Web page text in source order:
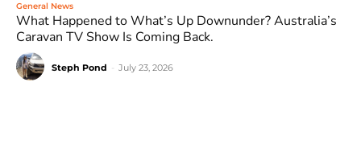
General News
What Happened to What’s Up Downunder? Australia’s
Caravan TV Show Is Coming Back.
Steph Pond July 23, 2026